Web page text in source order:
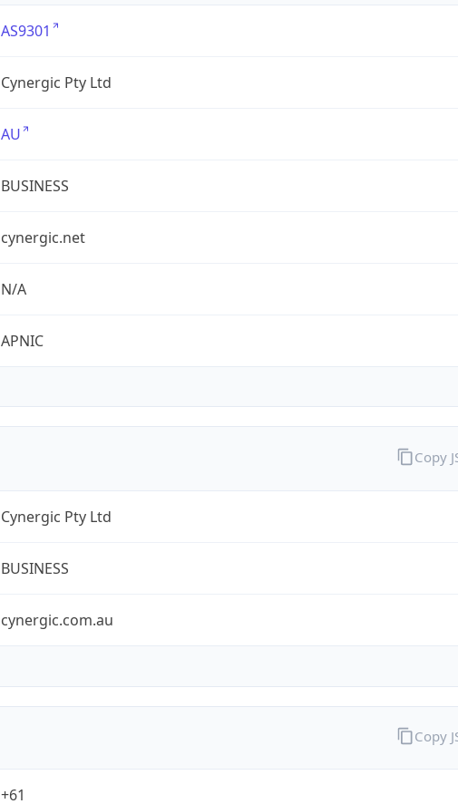
AS9301
Cynergic Pty Ltd
AU
BUSINESS
cynergic.net
N/A
APNIC
Cynergic Pty Ltd
BUSINESS
cynergic.com.au
Copy
+61
Copy